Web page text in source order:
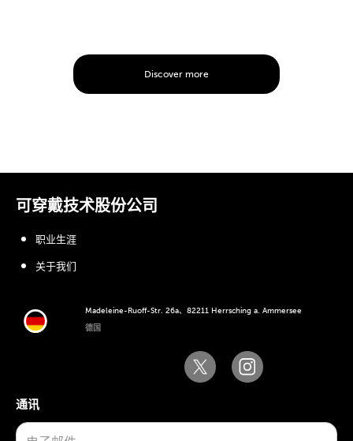
Discover more
可穿戴技术股份公司
Madeleine-Ruoff-Str. 26a、82211 Herrsching a. Ammersee
德国
职业生涯
关于我们
通讯